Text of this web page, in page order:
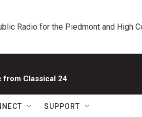
Radio for the Piedmont and High
from Classical 24
SUPPORT